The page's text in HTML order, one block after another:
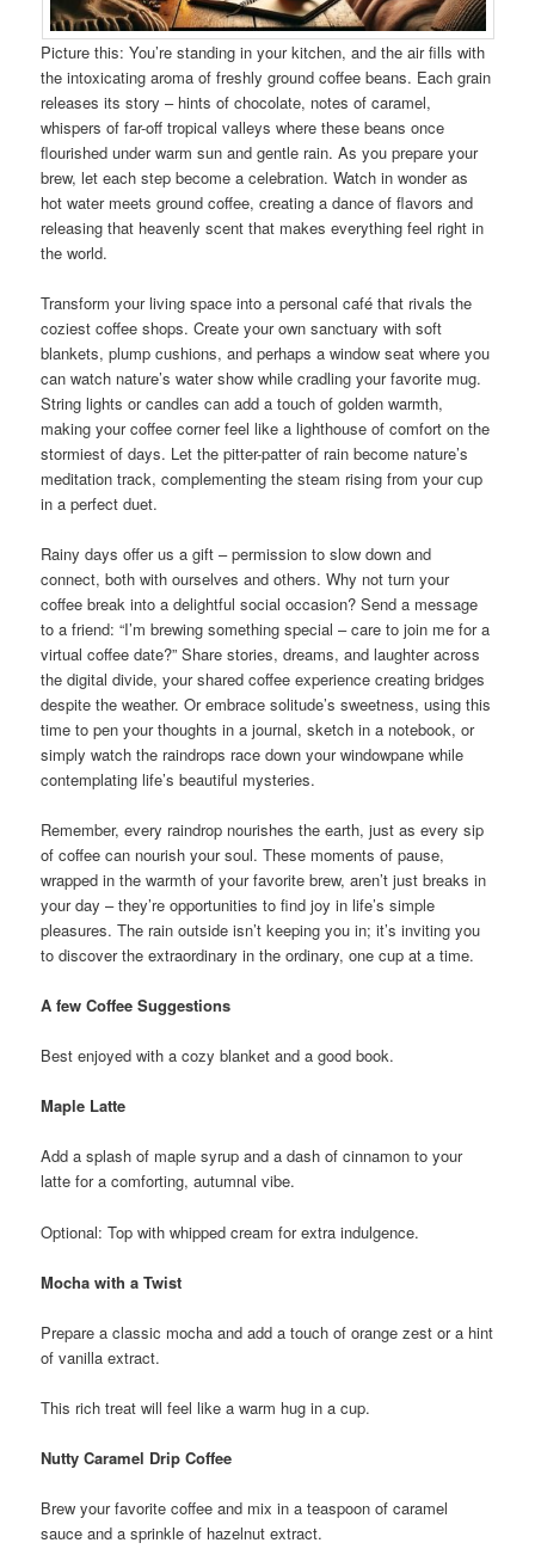
Picture this: You’re standing in your kitchen, and the air fills with
the intoxicating aroma of freshly ground coffee beans. Each grain
releases its story – hints of chocolate, notes of caramel,
whispers of far-off tropical valleys where these beans once
flourished under warm sun and gentle rain. As you prepare your
brew, let each step become a celebration. Watch in wonder as
hot water meets ground coffee, creating a dance of flavors and
releasing that heavenly scent that makes everything feel right in
the world.
Transform your living space into a personal café that rivals the
coziest coffee shops. Create your own sanctuary with soft
blankets, plump cushions, and perhaps a window seat where you
can watch nature’s water show while cradling your favorite mug.
String lights or candles can add a touch of golden warmth,
making your coffee corner feel like a lighthouse of comfort on the
stormiest of days. Let the pitter-patter of rain become nature’s
meditation track, complementing the steam rising from your cup
in a perfect duet.
Rainy days offer us a gift – permission to slow down and
connect, both with ourselves and others. Why not turn your
coffee break into a delightful social occasion? Send a message
to a friend: “I’m brewing something special – care to join me for a
virtual coffee date?” Share stories, dreams, and laughter across
the digital divide, your shared coffee experience creating bridges
despite the weather. Or embrace solitude’s sweetness, using this
time to pen your thoughts in a journal, sketch in a notebook, or
simply watch the raindrops race down your windowpane while
contemplating life’s beautiful mysteries.
Remember, every raindrop nourishes the earth, just as every sip
of coffee can nourish your soul. These moments of pause,
wrapped in the warmth of your favorite brew, aren’t just breaks in
your day – they’re opportunities to find joy in life’s simple
pleasures. The rain outside isn’t keeping you in; it’s inviting you
to discover the extraordinary in the ordinary, one cup at a time.
A few Coffee Suggestions
Best enjoyed with a cozy blanket and a good book.
Maple Latte
Add a splash of maple syrup and a dash of cinnamon to your
latte for a comforting, autumnal vibe.
Optional: Top with whipped cream for extra indulgence.
Mocha with a Twist
Prepare a classic mocha and add a touch of orange zest or a hint
of vanilla extract.
This rich treat will feel like a warm hug in a cup.
Nutty Caramel Drip Coffee
Brew your favorite coffee and mix in a teaspoon of caramel
sauce and a sprinkle of hazelnut extract.